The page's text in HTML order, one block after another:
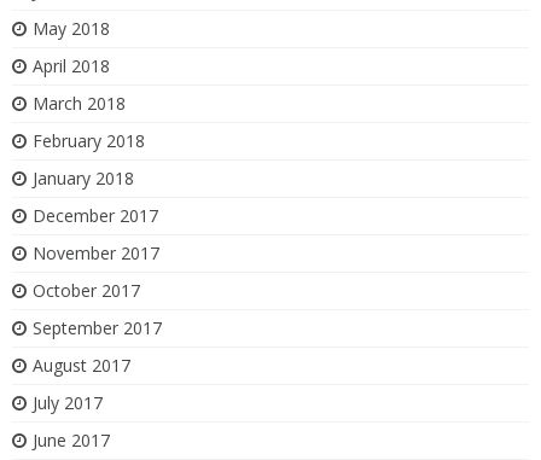
May 2018
April 2018
March 2018
February 2018
January 2018
December 2017
November 2017
October 2017
September 2017
August 2017
July 2017
June 2017